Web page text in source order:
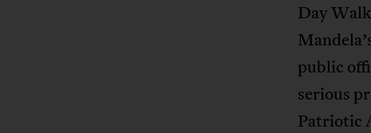
Day
public
serious
Patriotic